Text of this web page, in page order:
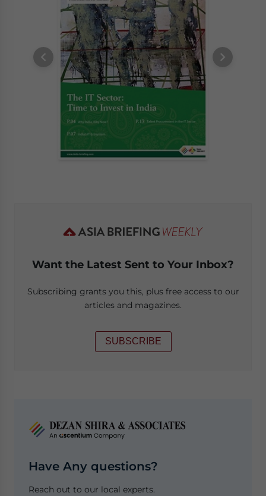
Want the Latest Sent to Your Inbox?
Subscribing grants you this, plus free access to our
articles and magazines.
SUBSCRIBE
Have Any questions?
Reach out to our local experts.